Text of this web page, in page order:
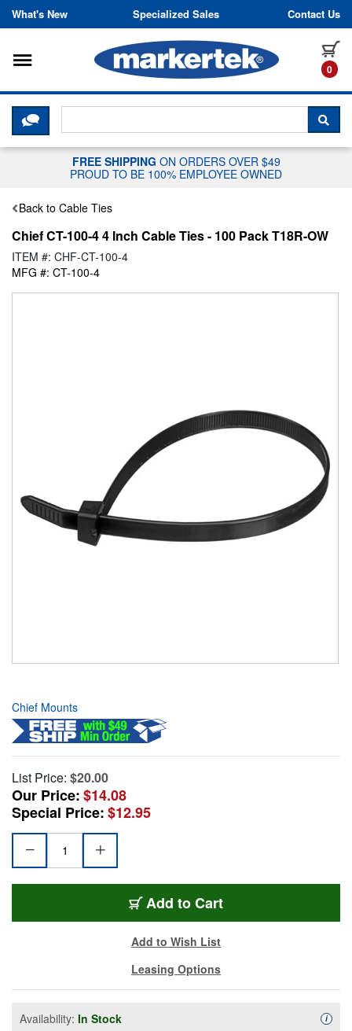
Skip to content
What's New Specialized Sales Contact Us
0
Toggle navigation
CLICK HERE TO CHAT WITH A
FREE SHIPPING ON ORDERS OVER $49
PROUD TO BE 100% EMPLOYEE OWNED
Back to Cable Ties
Chief CT-100-4 4 Inch Cable Ties - 100 Pack T18R-OW
ITEM #: CHF-CT-100-4
MFG #: CT-100-4
Chief Mounts
List Price: $20.00
Our Price:$14.08
Special Price:$12.95
Add to Cart
Add to Wish List
Leasing Options
Availability: In Stock i